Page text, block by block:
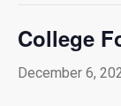
BLOG
College
December 6,